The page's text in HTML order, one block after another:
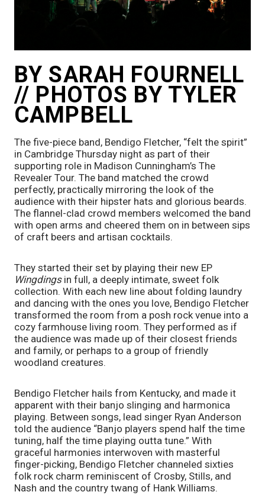
BY SARAH FOURNELL
// PHOTOS BY TYLER
CAMPBELL
The five-piece band, Bendigo Fletcher, “felt the spirit”
in Cambridge Thursday night as part of their
supporting role in Madison Cunningham’s The
Revealer Tour. The band matched the crowd
perfectly, practically mirroring the look of the
audience with their hipster hats and glorious beards.
The flannel-clad crowd members welcomed the band
with open arms and cheered them on in between sips
of craft beers and artisan cocktails.
Wingdings in full, a deeply intimate, sweet folk
collection. With each new line about folding laundry
and dancing with the ones you love, Bendigo Fletcher
transformed the room from a posh rock venue into a
cozy farmhouse living room. They performed as if
the audience was made up of their closest friends
and family, or perhaps to a group of friendly
woodland creatures.
Bendigo Fletcher hails from Kentucky, and made it
apparent with their banjo slinging and harmonica
playing. Between songs, lead singer Ryan Anderson
told the audience “Banjo players spend half the time
tuning, half the time playing outta tune.” With
graceful harmonies interwoven with masterful
finger-picking, Bendigo Fletcher channeled sixties
folk rock charm reminiscent of Crosby, Stills, and
Nash and the country twang of Hank Williams.